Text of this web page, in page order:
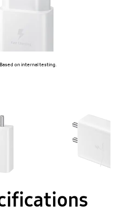
on internal testing.